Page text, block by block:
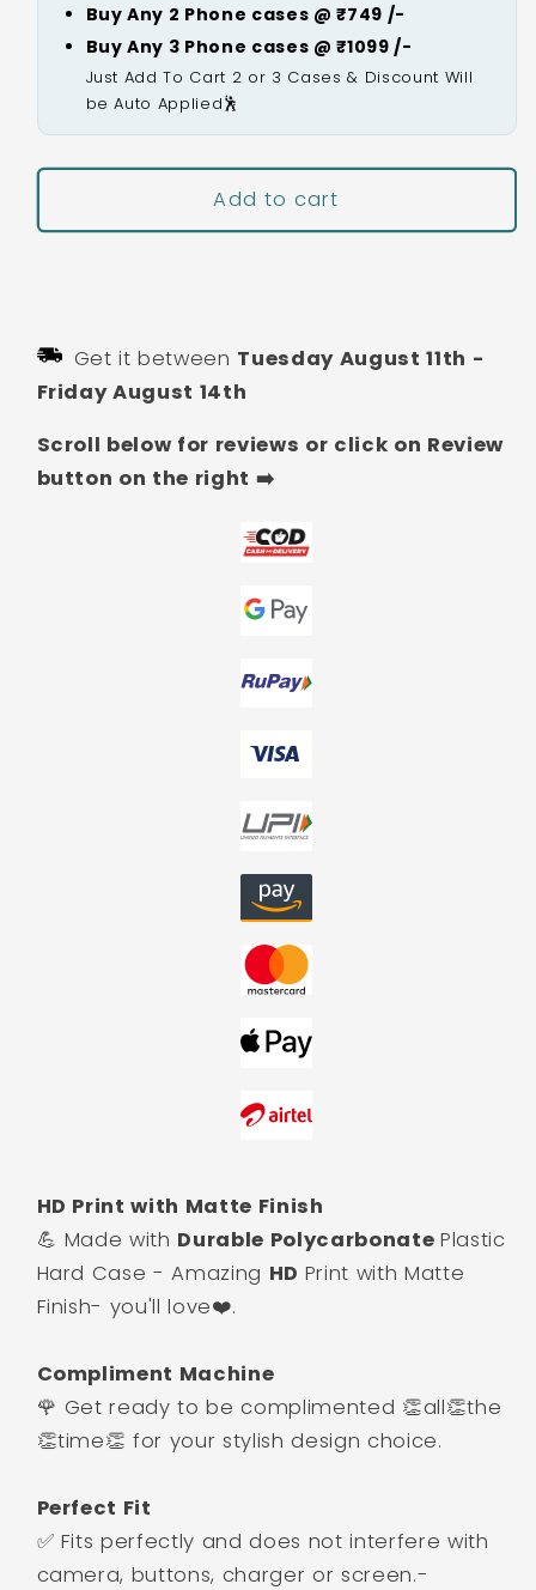
Buy Any 2 Phone cases @ ₹749 /-
Buy Any 3 Phone cases @ ₹1099 /-
Just Add To Cart 2 or 3 Cases & Discount Will
be Auto Applied🕺
Add to cart
Get it between Tuesday August 11th -
Friday August 14th
Scroll below for reviews or click on Review
button on the right ➡️
HD Print with Matte Finish
💪 Made with Durable Polycarbonate Plastic
Hard Case - Amazing HD Print with Matte
Finish- you'll love❤️.
Compliment Machine
🌹 Get ready to be complimented 👏all👏the
👏time👏 for your stylish design choice.
Perfect Fit
✅ Fits perfectly and does not interfere with
camera, buttons, charger or screen.-